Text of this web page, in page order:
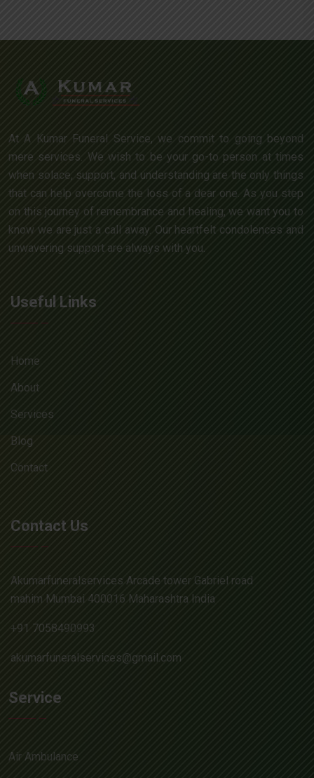
At A Kumar Funeral Service, we commit to going beyond
mere services. We wish to be your go-to person at times
when solace, support, and understanding are the only things
that can help overcome the loss of a dear one. As you step
on this journey of remembrance and healing, we want you to
know we are just a call away. Our heartfelt condolences and
unwavering support are always with you.
Useful Links
Home
About
Services
Blog
Contact
Contact Us
Akumarfuneralservices Arcade tower Gabriel road
mahim Mumbai 400016 Maharashtra India
+91 7058490993
akumarfuneralservices@gmail.com
Service
Air Ambulance